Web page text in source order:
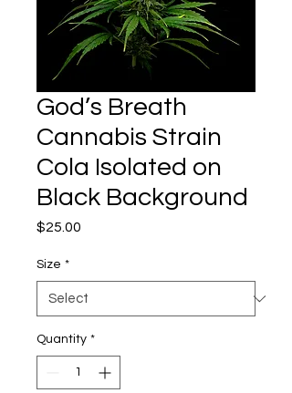
God’s Breath
Cannabis Strain
Cola Isolated on
Black Background
$25.00
Size *
Quantity *